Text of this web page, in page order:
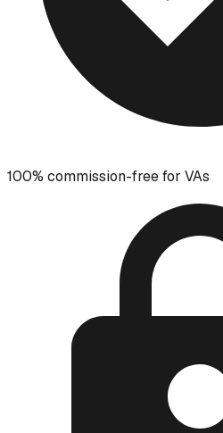
100% commission-free for VAs